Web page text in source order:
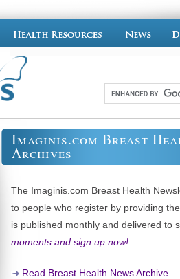
Imaginis.com Breast
Archives
The Imaginis.com Breast Health
to people who register by providing
is published monthly and delivered to
moments and sign up now!
Read Breast Health News Archive